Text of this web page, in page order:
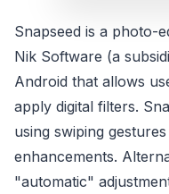
Snapseed is a photo-
Nik Software (a
Android that allows
apply digital filters.
using swiping
enhancements.
"automatic"